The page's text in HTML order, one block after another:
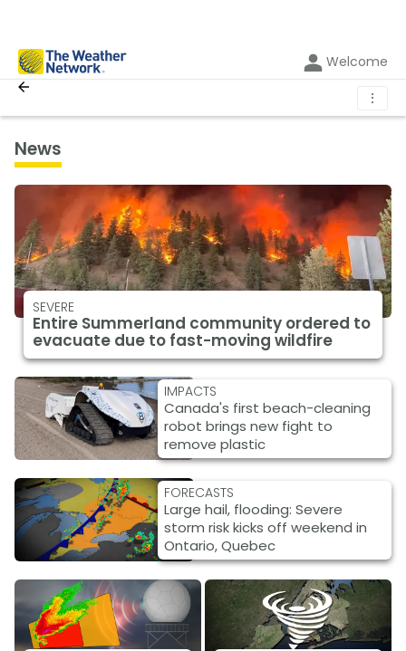
Welcome
⋮
News
SEVERE
Entire Summerland community ordered to
evacuate due to fast-moving wildfire
IMPACTS
Canada's first beach-cleaning
robot brings new fight to
remove plastic
FORECASTS
Large hail, flooding: Severe
storm risk kicks off weekend in
Ontario, Quebec